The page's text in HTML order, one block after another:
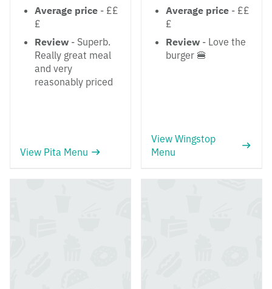
Average price - ££
£
Review - Superb.
Really great meal
and very
reasonably priced
View Pita Menu
Average price - ££
£
Review - Love the
burger 🍔
View Wingstop
Menu